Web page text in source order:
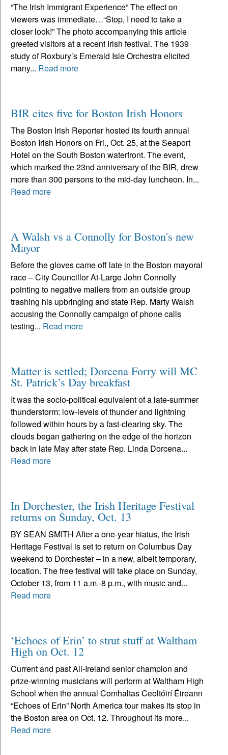
“The Irish Immigrant Experience” The effect on
viewers was immediate…“Stop, I need to take a
closer look!” The photo accompanying this article
greeted visitors at a recent Irish festival. The 1939
study of Roxbury’s Emerald Isle Orchestra elicited
many... Read more
BIR cites five for Boston Irish Honors
The Boston Irish Reporter hosted its fourth annual
Boston Irish Honors on Fri., Oct. 25, at the Seaport
Hotel on the South Boston waterfront. The event,
which marked the 23nd anniversary of the BIR, drew
more than 300 persons to the mid-day luncheon. In...
Read more
A Walsh vs a Connolly for Boston's new
Mayor
Before the gloves came off late in the Boston mayoral
race – City Councillor At-Large John Connolly
pointing to negative mailers from an outside group
trashing his upbringing and state Rep. Marty Walsh
accusing the Connolly campaign of phone calls
testing... Read more
Matter is settled; Dorcena Forry will MC
St. Patrick’s Day breakfast
It was the socio-political equivalent of a late-summer
thunderstorm: low-levels of thunder and lightning
followed within hours by a fast-clearing sky. The
clouds began gathering on the edge of the horizon
back in late May after state Rep. Linda Dorcena...
Read more
In Dorchester, the Irish Heritage Festival
returns on Sunday, Oct. 13
BY SEAN SMITH After a one-year hiatus, the Irish
Heritage Festival is set to return on Columbus Day
weekend to Dorchester – in a new, albeit temporary,
location. The free festival will take place on Sunday,
October 13, from 11 a.m.-8 p.m., with music and...
Read more
‘Echoes of Erin’ to strut stuff at Waltham
High on Oct. 12
Current and past All-Ireland senior champion and
prize-winning musicians will perform at Waltham High
School when the annual Comhaltas Ceoltóirí Éireann
“Echoes of Erin” North America tour makes its stop in
the Boston area on Oct. 12. Throughout its more...
Read more